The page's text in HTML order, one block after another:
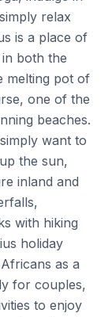
relax
is a place of
both the
melting pot of
one of the
beaches.
want to
the sun,
inland and
with hiking
holiday
as a
for couples,
to enjoy